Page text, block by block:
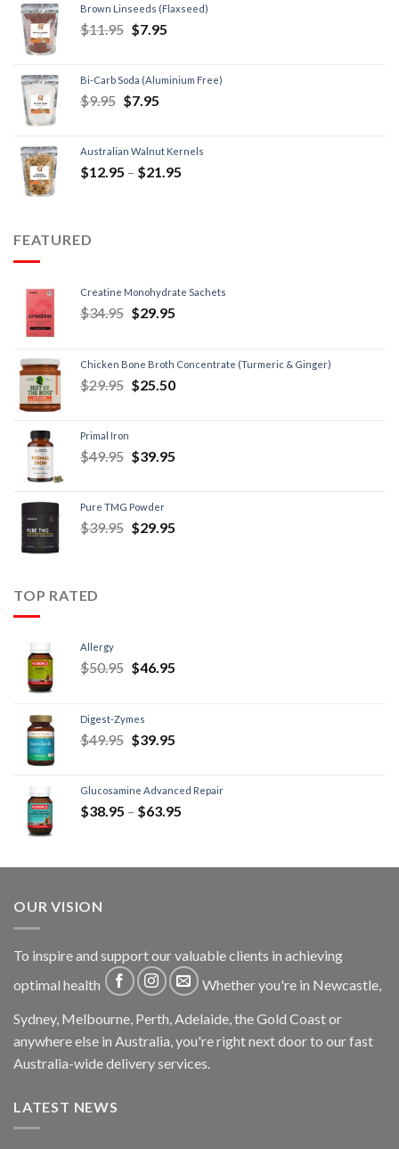
Brown Linseeds (Flaxseed)
$11.95 $7.95
Bi-Carb Soda (Aluminium Free)
$9.95 $7.95
Australian Walnut Kernels
$12.95 – $21.95
FEATURED
Creatine Monohydrate Sachets
$34.95 $29.95
Chicken Bone Broth Concentrate (Turmeric & Ginger)
$29.95 $25.50
Primal Iron
$49.95 $39.95
Pure TMG Powder
$39.95 $29.95
TOP RATED
Allergy
$50.95 $46.95
Digest-Zymes
$49.95 $39.95
Glucosamine Advanced Repair
$38.95 – $63.95
OUR VISION
To inspire and support our valuable clients in achieving
optimal health
Whether you're in Newcastle,
Sydney, Melbourne, Perth, Adelaide, the Gold Coast or
anywhere else in Australia, you're right next door to our fast
Australia-wide delivery services.
LATEST NEWS